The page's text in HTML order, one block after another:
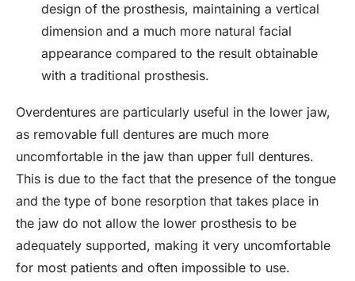
design of the prosthesis, maintaining a vertical
dimension and a much more natural facial
appearance compared to the result obtainable
with a traditional prosthesis.
Overdentures are particularly useful in the lower jaw,
as removable full dentures are much more
uncomfortable in the jaw than upper full dentures.
This is due to the fact that the presence of the tongue
and the type of bone resorption that takes place in
the jaw do not allow the lower prosthesis to be
adequately supported, making it very uncomfortable
for most patients and often impossible to use.